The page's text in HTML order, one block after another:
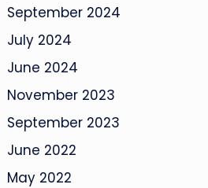
September 2024
July 2024
June 2024
November 2023
September 2023
June 2022
May 2022